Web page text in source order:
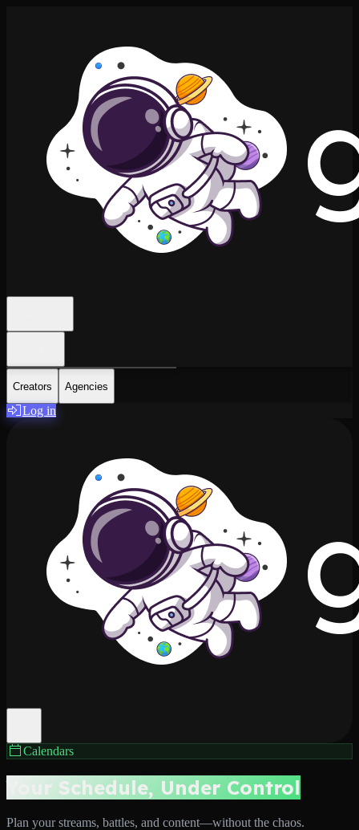
Creators Agencies
Log in
Calendars
Your Schedule, Under Control
Plan your streams, battles, and content—without the chaos.